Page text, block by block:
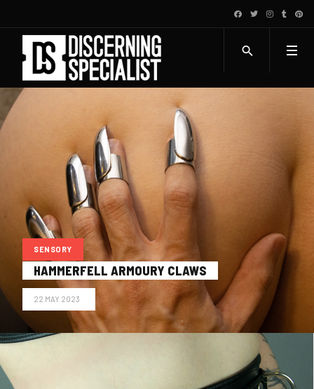
SENSORY
HAMMERFELL ARMOURY CLAWS
22 MAY 2023